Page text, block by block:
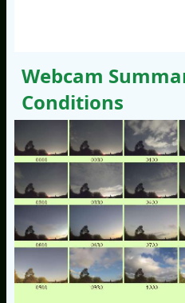
Webcam
Conditions